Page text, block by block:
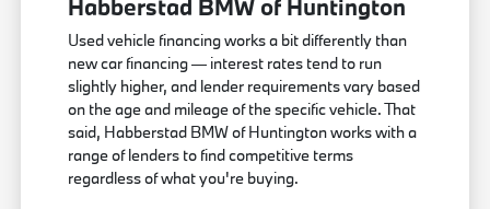
Habberstad BMW of Huntington
Used vehicle financing works a bit differently than
new car financing — interest rates tend to run
slightly higher, and lender requirements vary based
on the age and mileage of the specific vehicle. That
said, Habberstad BMW of Huntington works with a
range of lenders to find competitive terms
regardless of what you're buying.